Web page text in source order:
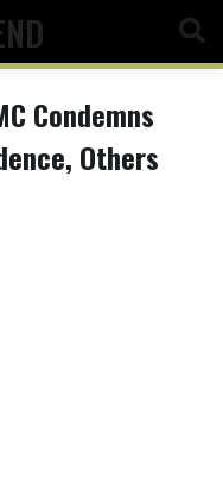
Condemns
Others